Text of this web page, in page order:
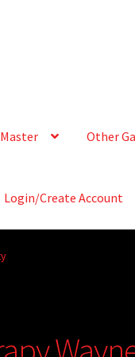
Other
Login/Create Account